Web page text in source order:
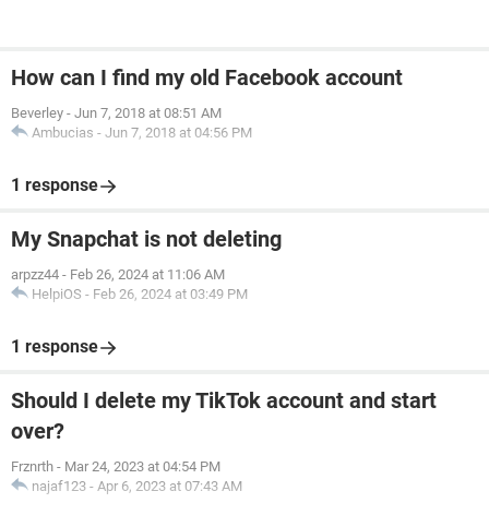
How can I find my old Facebook account
Beverley - Jun 7, 2018 at 08:51 AM
Ambucias - Jun 7, 2018 at 04:56 PM
1 response
My Snapchat is not deleting
arpzz44 - Feb 26, 2024 at 11:06 AM
HelpiOS - Feb 26, 2024 at 03:49 PM
1 response
Should I delete my TikTok account and start
over?
Frznrth - Mar 24, 2023 at 04:54 PM
najaf123 - Apr 6, 2023 at 07:43 AM